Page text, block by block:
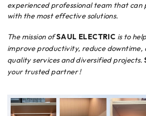
experienced professional team that can
with the most effective solutions.
The mission ofSAUL ELECTRIC is to
improve productivity, reduce downtime,
quality services and diversified projects.
your trusted partner !